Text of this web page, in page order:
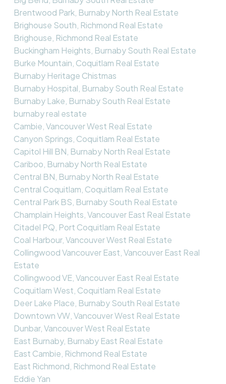
Brentwood Park, Burnaby North Real Estate
Brighouse South, Richmond Real Estate
Brighouse, Richmond Real Estate
Buckingham Heights, Burnaby South Real Estate
Burke Mountain, Coquitlam Real Estate
Burnaby Heritage Chistmas
Burnaby Hospital, Burnaby South Real Estate
Burnaby Lake, Burnaby South Real Estate
burnaby real estate
Cambie, Vancouver West Real Estate
Canyon Springs, Coquitlam Real Estate
Capitol Hill BN, Burnaby North Real Estate
Cariboo, Burnaby North Real Estate
Central BN, Burnaby North Real Estate
Central Coquitlam, Coquitlam Real Estate
Central Park BS, Burnaby South Real Estate
Champlain Heights, Vancouver East Real Estate
Citadel PQ, Port Coquitlam Real Estate
Coal Harbour, Vancouver West Real Estate
Collingwood Vancouver East, Vancouver East Real
Estate
Collingwood VE, Vancouver East Real Estate
Coquitlam West, Coquitlam Real Estate
Deer Lake Place, Burnaby South Real Estate
Downtown VW, Vancouver West Real Estate
Dunbar, Vancouver West Real Estate
East Burnaby, Burnaby East Real Estate
East Cambie, Richmond Real Estate
East Richmond, Richmond Real Estate
Eddie Yan